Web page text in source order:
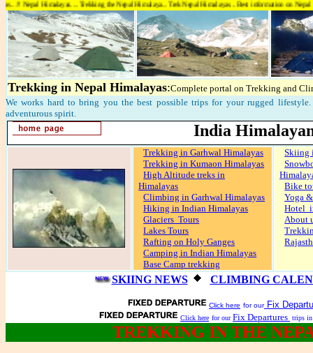
the Nepal Himalaya...Trek Nepal Himalayas...Best information on Nepal
Trekking in Nepal Himalayas:Complete portal on Trekking and
We works hard to bring you the best possible trips for your rugged
adventurous spirit.
India
Trekking in Garhwal Himalayas
Trekking in Kumaon Himalayas
High Altitude treks in
Himalayas
Climbing in Garhwal Himalayas
Hiking in Indian Himalayas
Glaciers Tours
Lakes Tours
Rafting on Holy Ganges
Camping in Indian Himalayas
Base Camp trekking
Skiing
Bike
Yoga
Hotel
About
SKIING NEWS CLIMBING
Click here for ourFix
Click here for ourFix Departures trips in
TREKKING IN THE